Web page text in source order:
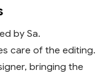
by Sa.
care of the editing.
bringing the